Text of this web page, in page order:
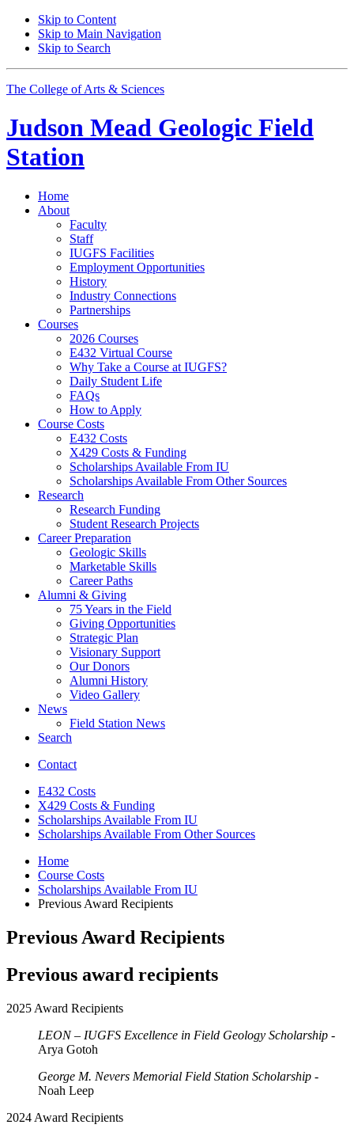
Skip to Content
Skip to Main Navigation
Skip to Search
The College of Arts & Sciences
Judson Mead Geologic Field
Station
Home
About
Faculty
Staff
IUGFS Facilities
Employment Opportunities
History
Industry Connections
Partnerships
Courses
2026 Courses
E432 Virtual Course
Why Take a Course at IUGFS?
Daily Student Life
FAQs
How to Apply
Course Costs
E432 Costs
X429 Costs & Funding
Scholarships Available From IU
Scholarships Available From Other Sources
Research
Research Funding
Student Research Projects
Career Preparation
Geologic Skills
Marketable Skills
Career Paths
Alumni & Giving
75 Years in the Field
Giving Opportunities
Strategic Plan
Visionary Support
Our Donors
Alumni History
Video Gallery
News
Field Station News
Search
Contact
E432 Costs
X429 Costs & Funding
Scholarships Available From IU
Scholarships Available From Other Sources
Home
Course Costs
Scholarships Available From IU
Previous Award Recipients
Previous Award Recipients
Previous award recipients
2025 Award Recipients
LEON – IUGFS Excellence in Field Geology Scholarship -
Arya Gotoh
George M. Nevers Memorial Field Station Scholarship -
Noah Leep
2024 Award Recipients